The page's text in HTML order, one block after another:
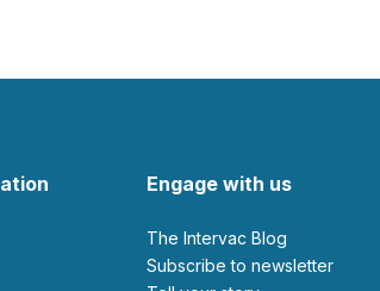
Engage with us
The Intervac Blog
Subscribe to newsletter